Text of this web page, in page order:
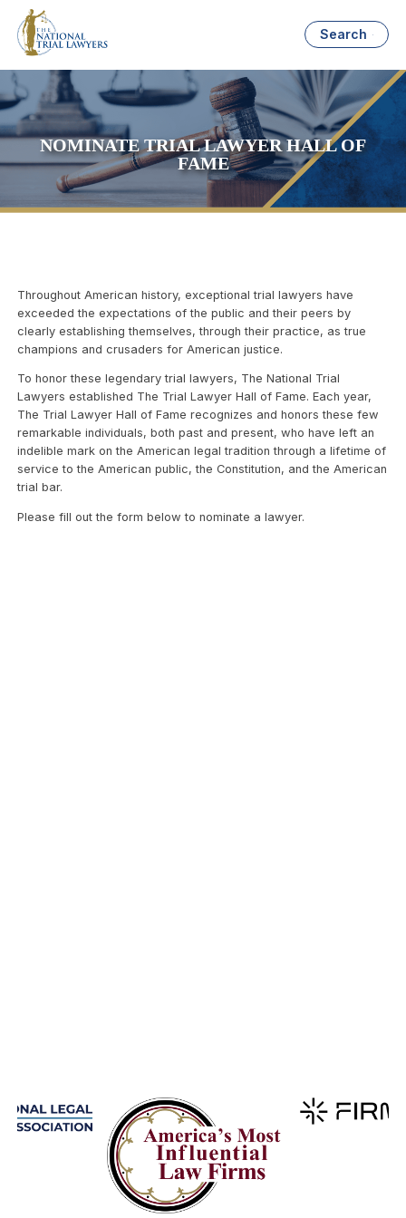
Search
NOMINATE TRIAL LAWYER HALL OF
FAME
Throughout American history, exceptional trial lawyers have
exceeded the expectations of the public and their peers by
clearly establishing themselves, through their practice, as true
champions and crusaders for American justice.
To honor these legendary trial lawyers, The National Trial
Lawyers established The Trial Lawyer Hall of Fame. Each year,
The Trial Lawyer Hall of Fame recognizes and honors these few
remarkable individuals, both past and present, who have left an
indelible mark on the American legal tradition through a lifetime of
service to the American public, the Constitution, and the American
trial bar.
Please fill out the form below to nominate a lawyer.